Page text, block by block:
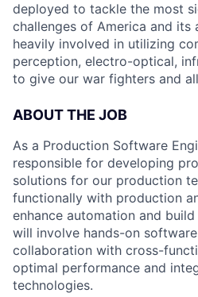
deployed to tackle the most
challenges of America and its
heavily involved in utilizing
perception, electro-optical,
to give our war fighters and
ABOUT THE JOB
As a Production Software
responsible for developing
solutions for our production
functionally with production
enhance automation and
will involve hands-on
collaboration with cross-
optimal performance and
technologies.